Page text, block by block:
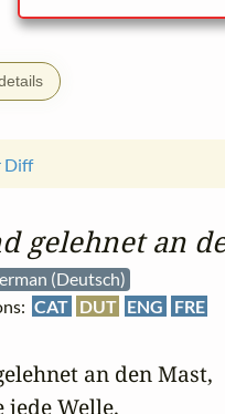
gelehnet an
(Deutsch)
CAT DUT ENG FRE
Diff
an den Mast,
jede Welle.